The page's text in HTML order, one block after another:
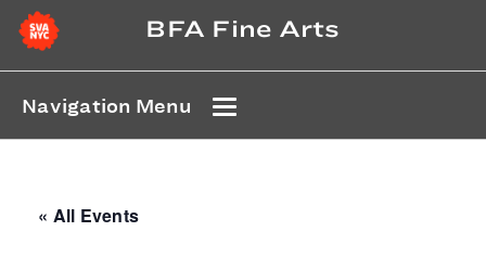
BFA Fine Arts
Navigation Menu
« All Events